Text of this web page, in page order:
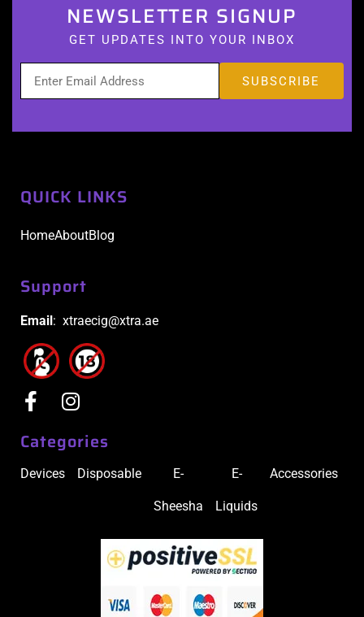
NEWSLETTER SIGNUP
GET UPDATES INTO YOUR INBOX
QUICK LINKS
HomeAboutBlog
Support
Email: xtraecig@xtra.ae
Categories
Devices Disposable E-
Sheesha
E-
Liquids
Accessories